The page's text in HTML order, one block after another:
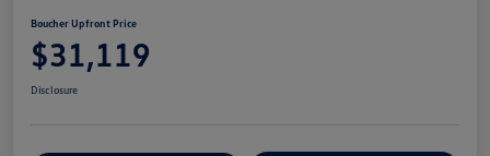
Boucher Upfront Price
$31,119
Disclosure